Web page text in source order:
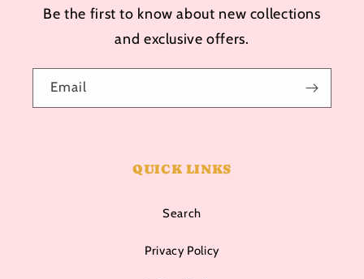
Be the first to know about new collections
and exclusive offers.
Email
QUICK LINKS
Search
Privacy Policy